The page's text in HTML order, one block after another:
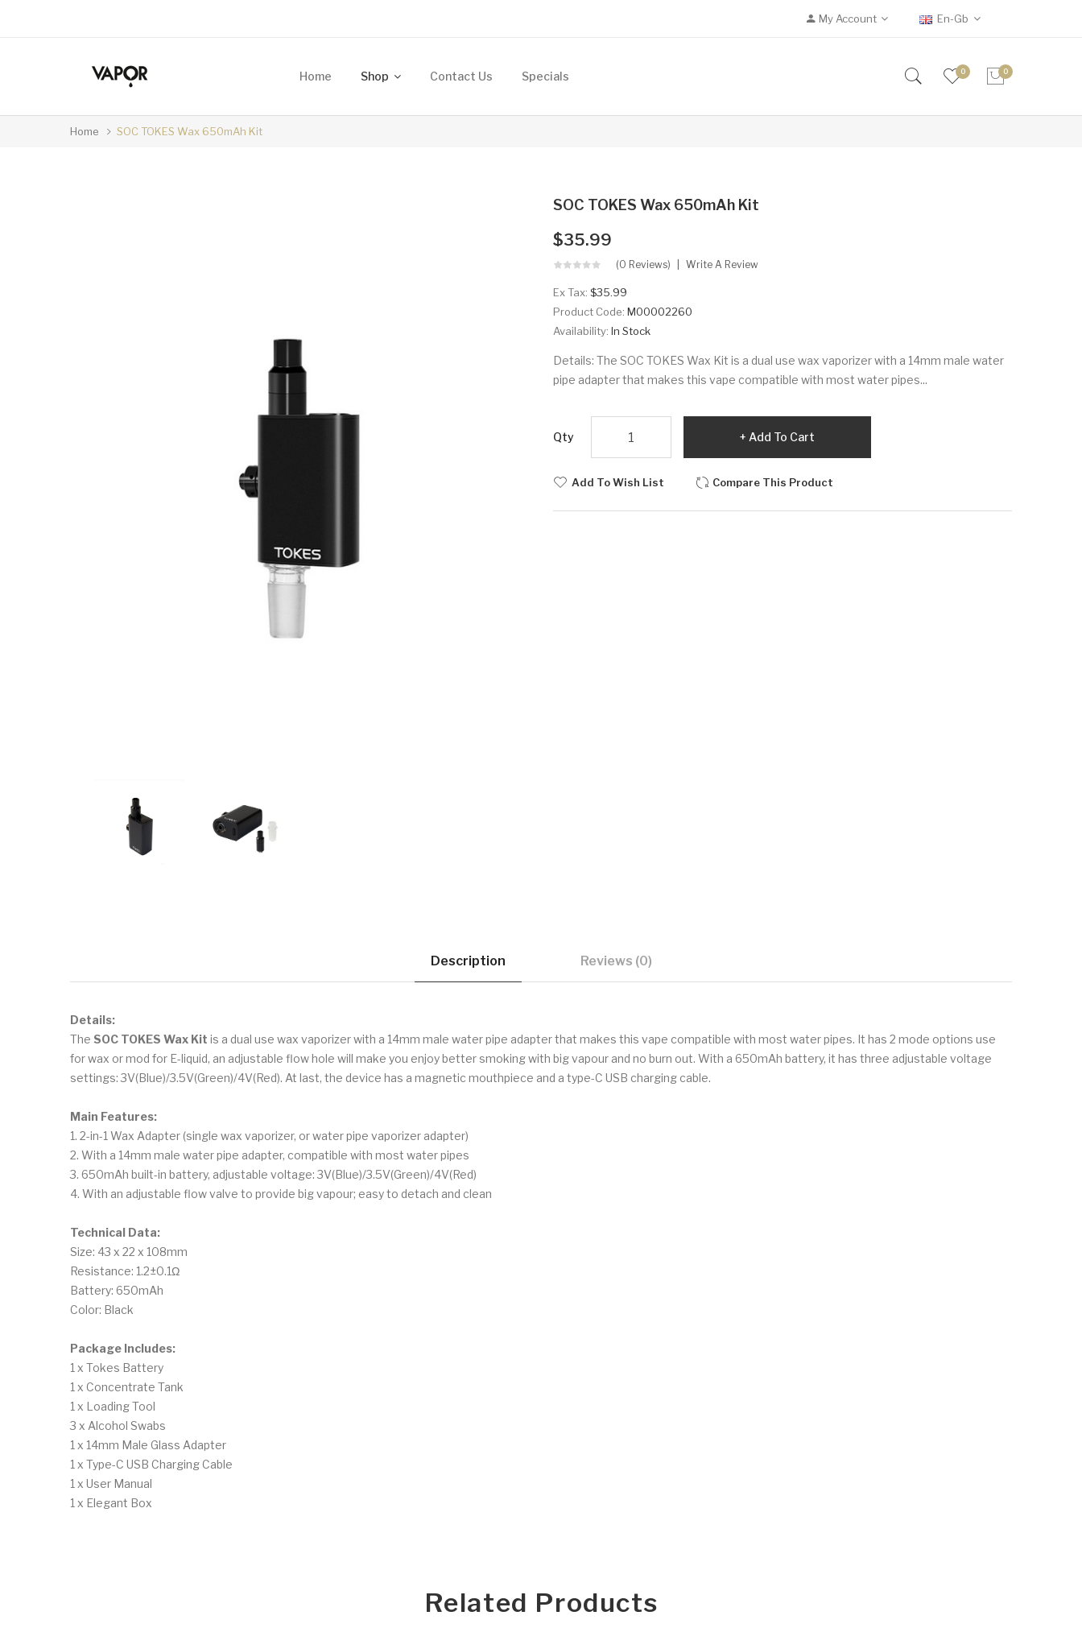
My Account En-Gb
Home Shop Contact Us Specials 0 0
Home SOC TOKES Wax 650mAh Kit
SOC TOKES Wax 650mAh Kit
$35.99
(0 Reviews) Write A Review
Ex Tax: $35.99
Product Code: M00002260
Availability: In Stock
Details: The SOC TOKES Wax Kit is a dual use wax vaporizer with a 14mm male water
pipe adapter that makes this vape compatible with most water pipes...
Qty Add To Cart
Add To Wish List Compare This Product
Description Reviews (0)
Details:
The SOC TOKES Wax Kit is a dual use wax vaporizer with a 14mm male water pipe adapter that makes this vape compatible with most water pipes. It has 2 mode options use
for wax or mod for E-liquid, an adjustable flow hole will make you enjoy better smoking with big vapour and no burn out. With a 650mAh battery, it has three adjustable voltage
settings: 3V(Blue)/3.5V(Green)/4V(Red). At last, the device has a magnetic mouthpiece and a type-C USB charging cable.
Main Features:
1. 2-in-1 Wax Adapter (single wax vaporizer, or water pipe vaporizer adapter)
2. With a 14mm male water pipe adapter, compatible with most water pipes
3. 650mAh built-in battery, adjustable voltage: 3V(Blue)/3.5V(Green)/4V(Red)
4. With an adjustable flow valve to provide big vapour; easy to detach and clean
Technical Data:
Size: 43 x 22 x 108mm
Resistance: 1.2±0.1Ω
Battery: 650mAh
Color: Black
Package Includes:
1 x Tokes Battery
1 x Concentrate Tank
1 x Loading Tool
3 x Alcohol Swabs
1 x 14mm Male Glass Adapter
1 x Type-C USB Charging Cable
1 x User Manual
1 x Elegant Box
Related Products